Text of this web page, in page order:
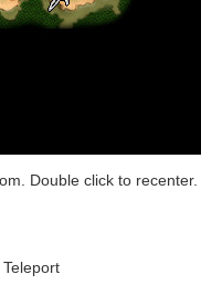
Double click to recenter.